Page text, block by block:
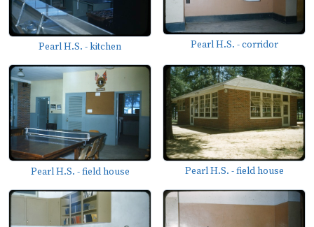
Pearl H.S. - kitchen Pearl H.S. - corridor
Pearl H.S. - field house Pearl H.S. - field house